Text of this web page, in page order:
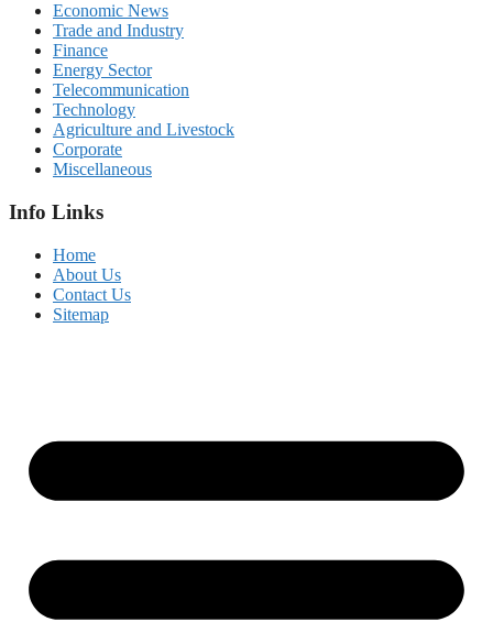
Economic News
Trade and Industry
Finance
Energy Sector
Telecommunication
Technology
Agriculture and Livestock
Corporate
Miscellaneous
Info Links
Home
About Us
Contact Us
Sitemap